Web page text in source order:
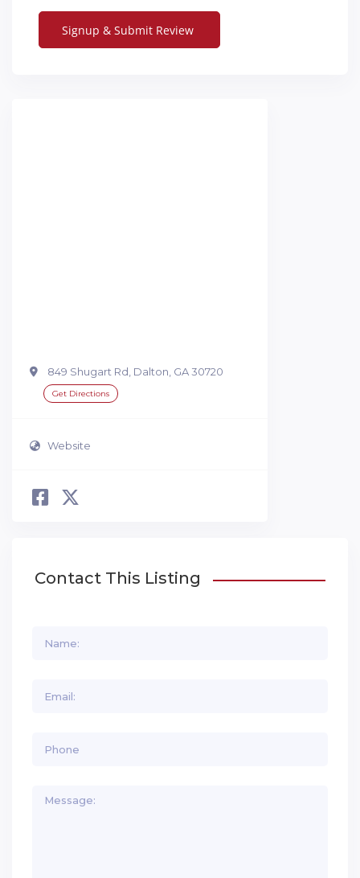
849 Shugart Rd, Dalton, GA 30720
Get Directions
Website
Contact This Listing